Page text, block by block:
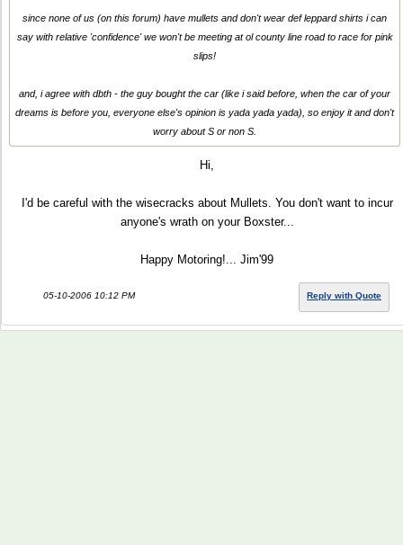
since none of us (on this forum) have mullets and don't wear def leppard shirts i can
say with relative 'confidence' we won't be meeting at ol county line road to race for pink
slips!
and, i agree with dbth - the guy bought the car (like i said before, when the car of your
dreams is before you, everyone else's opinion is yada yada yada), so enjoy it and don't
worry about S or non S.
Hi,
I'd be careful with the wisecracks about Mullets. You don't want to incur
anyone's wrath on your Boxster...
Happy Motoring!... Jim'99
05-10-2006 10:12 PM Reply with Quote